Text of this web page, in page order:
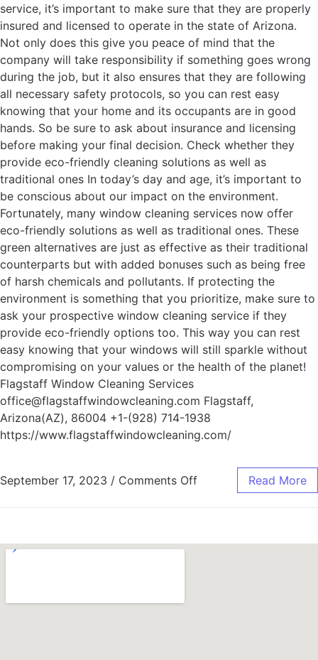
service, it’s important to make sure that they are properly
insured and licensed to operate in the state of Arizona.
Not only does this give you peace of mind that the
company will take responsibility if something goes wrong
during the job, but it also ensures that they are following
all necessary safety protocols, so you can rest easy
knowing that your home and its occupants are in good
hands. So be sure to ask about insurance and licensing
before making your final decision. Check whether they
provide eco-friendly cleaning solutions as well as
traditional ones In today’s day and age, it’s important to
be conscious about our impact on the environment.
Fortunately, many window cleaning services now offer
eco-friendly solutions as well as traditional ones. These
green alternatives are just as effective as their traditional
counterparts but with added bonuses such as being free
of harsh chemicals and pollutants. If protecting the
environment is something that you prioritize, make sure to
ask your prospective window cleaning service if they
provide eco-friendly options too. This way you can rest
easy knowing that your windows will still sparkle without
compromising on your values or the health of the planet!
Flagstaff Window Cleaning Services
office@flagstaffwindowcleaning.com Flagstaff,
Arizona(AZ), 86004 +1-(928) 714-1938
https://www.flagstaffwindowcleaning.com/
September 17, 2023 / Comments Off Read More